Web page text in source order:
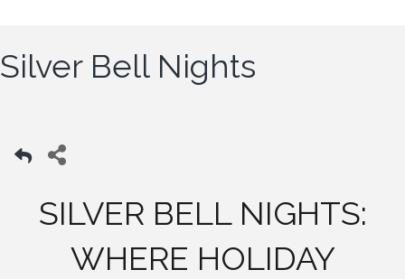
Silver Bell Nights
SILVER BELL NIGHTS:
WHERE HOLIDAY